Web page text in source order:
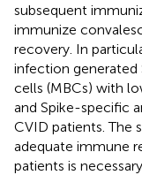
subsequent
immunize
recovery. In
infection generated
cells (MBCs) with
and Spike-specific
CVID patients. The
adequate immune
patients is